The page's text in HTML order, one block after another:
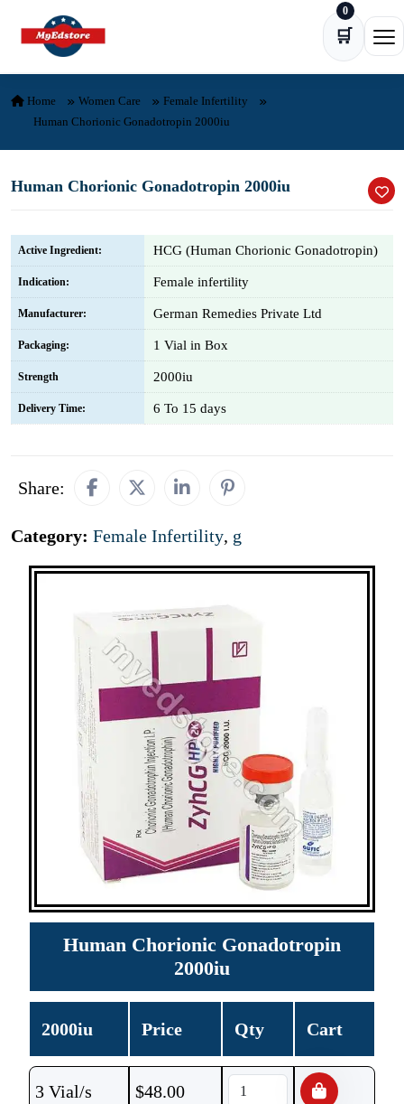
Skip to content
🛒
0
Home Women Care
Female Infertility
Human Chorionic Gonadotropin 2000iu
Human Chorionic Gonadotropin 2000iu
Active Ingredient: HCG (Human Chorionic Gonadotropin)
Indication: Female infertility
Manufacturer: German Remedies Private Ltd
Packaging: 1 Vial in Box
Strength 2000iu
Delivery Time: 6 To 15 days
Share:
Category: Female Infertility, g
Human Chorionic Gonadotropin
2000iu
2000iu Price Qty Cart
3 Vial/s $48.00